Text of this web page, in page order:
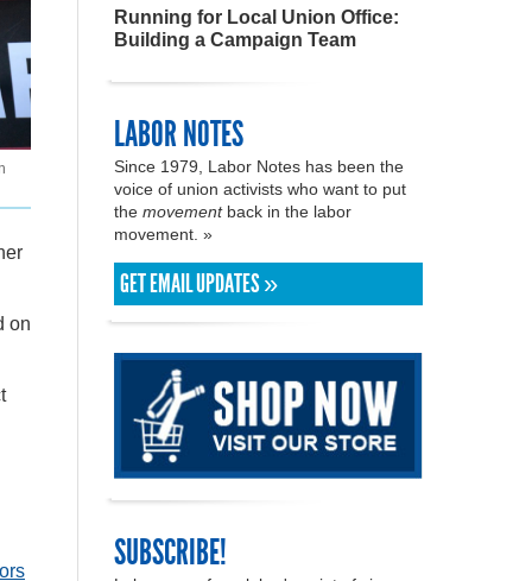
on
Running for Local Union Office:
Building a Campaign Team
LABOR NOTES
Since 1979, Labor Notes has been the
voice of union activists who want to put
the movementback in the labor
movement. »
GET EMAIL UPDATES »
SUBSCRIBE!